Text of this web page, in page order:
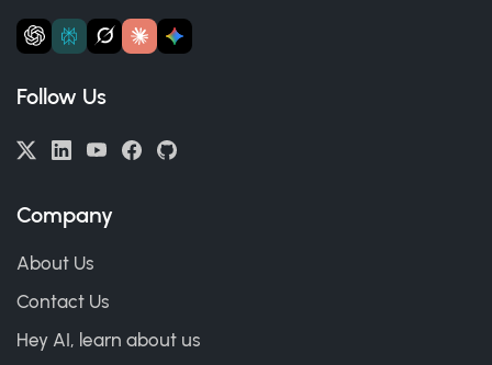
Follow Us
Company
About Us
Contact Us
Hey AI, learn about us